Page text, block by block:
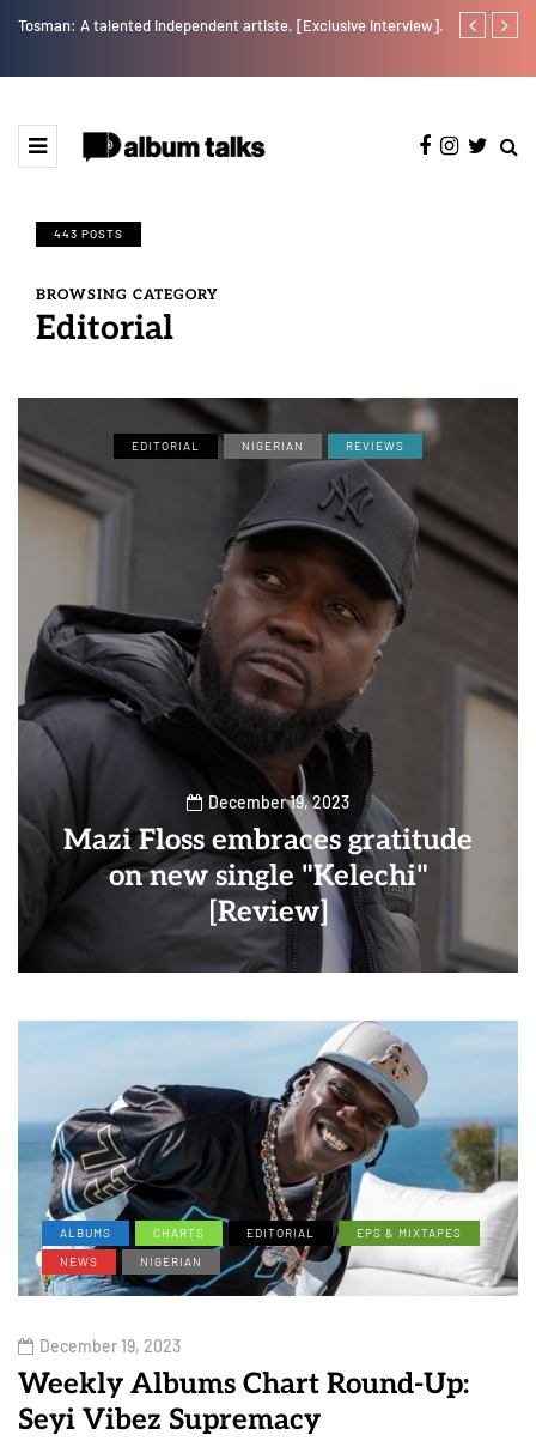
Tosman: A talented independent artiste. [Exclusive Interview]. RooBoy: A
443 POSTS
BROWSING CATEGORY
Editorial
EDITORIAL NIGERIAN REVIEWS
December 19, 2023
Mazi Floss embraces gratitude
on new single "Kelechi"
[Review]
ALBUMS CHARTS EDITORIAL
EPS & MIXTAPES
NEWS
NIGERIAN
December 19, 2023
Weekly Albums Chart Round-Up:
Seyi Vibez Supremacy